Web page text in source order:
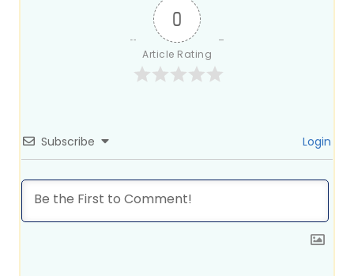
0
Article Rating
Subscribe Login